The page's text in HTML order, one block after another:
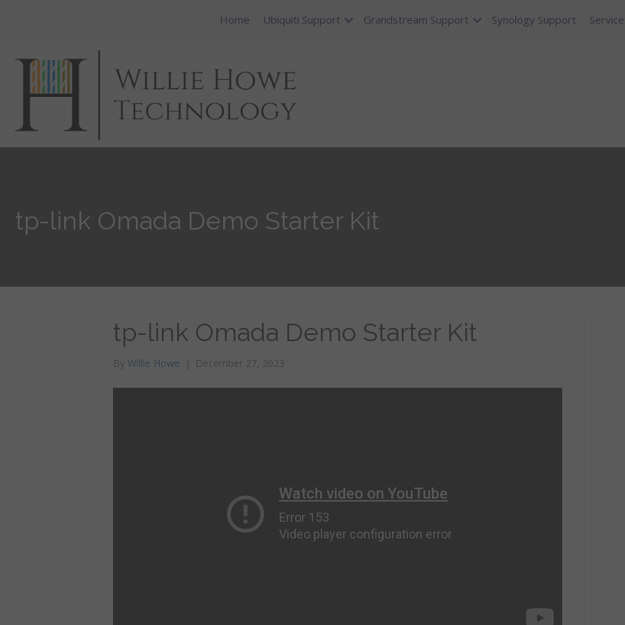
Home Ubiquiti Support Grandstream Support Synology Support
tp-link Omada Demo Starter Kit
tp-link Omada Demo Starter Kit
By Willie Howe | December 27, 2023